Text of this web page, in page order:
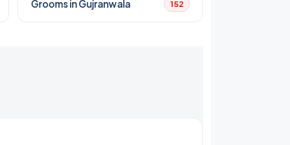
Grooms in Gujranwala 152